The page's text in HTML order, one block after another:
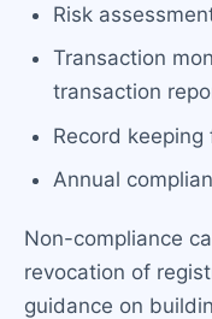
Risk
Transaction
transaction
Record
Annual
Non-compliance
revocation of
guidance on